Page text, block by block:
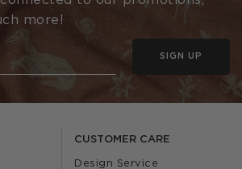
CUSTOMER CARE
Design Service
more!
SIGN UP